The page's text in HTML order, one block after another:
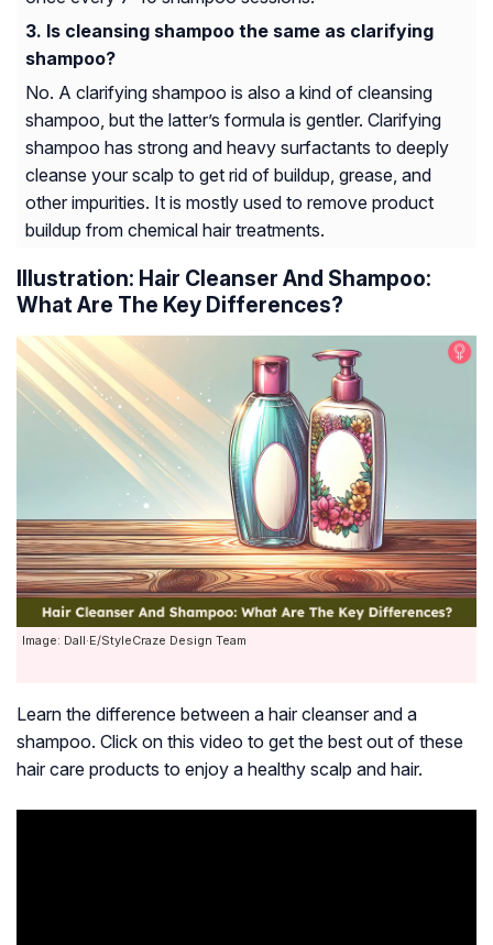
Is cleansing shampoo the same as clarifying
shampoo?
No. A clarifying shampoo is also a kind of cleansing
shampoo, but the latter’s formula is gentler. Clarifying
shampoo has strong and heavy surfactants to deeply
cleanse your scalp to get rid of buildup, grease, and
other impurities. It is mostly used to remove product
buildup from chemical hair treatments.
Illustration: Hair Cleanser And Shampoo:
What Are The Key Differences?
Image: Dall·E/StyleCraze Design Team
Learn the difference between a hair cleanser and a
shampoo. Click on this video to get the best out of these
hair care products to enjoy a healthy scalp and hair.